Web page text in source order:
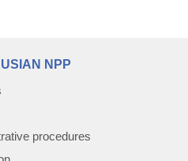
NPP
procedures